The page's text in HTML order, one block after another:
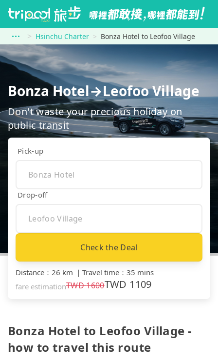
Hsinchu Charter Bonza Hotel to Leofoo Village
Bonza Hotel→Leofoo Village
Don't waste your precious holiday on
public transit
Pick-up
Drop-off
Check the Deal
Distance ： 26 km ｜ Travel time ： 35 mins
fare estimationTWD1600TWD 1109
Bonza Hotel to Leofoo Village -
how to travel this route